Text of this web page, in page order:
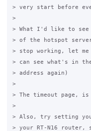
> very start before
>
> What I'd like to see
> of the hotspot
> stop working, let
> can see what's in
> address again)
>
> The timeout page,
>
> Also, try setting
> your RT-N16